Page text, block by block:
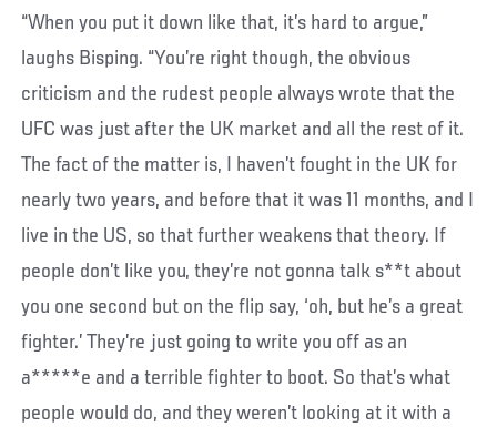
“When you put it down like that, it’s hard to argue,”
laughs Bisping. “You’re right though, the obvious
criticism and the rudest people always wrote that the
UFC was just after the UK market and all the rest of it.
The fact of the matter is, I haven’t fought in the UK for
nearly two years, and before that it was 11 months, and I
live in the US, so that further weakens that theory. If
people don’t like you, they’re not gonna talk s**t about
you one second but on the flip say, ‘oh, but he’s a great
fighter.’ They’re just going to write you off as an
a*****e and a terrible fighter to boot. So that’s what
people would do, and they weren’t looking at it with a